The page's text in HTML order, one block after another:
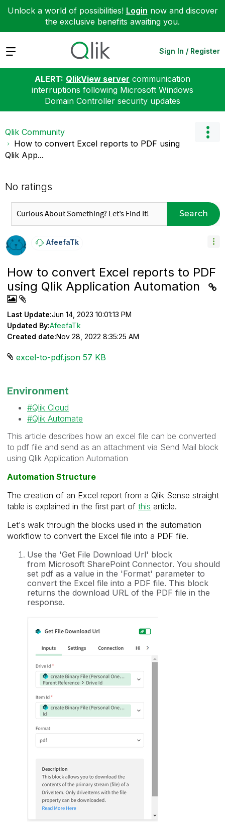
Unlock a world of possibilities! Login now and discover
the exclusive benefits awaiting you.
Expand Sign In / Register
ALERT: QlikView server communication
interruptions following Microsoft Windows
Domain Controller security updates
Qlik Community
How to convert Excel reports to PDF using
Qlik App...
No ratings
Search
AfeefaTk
How to convert Excel reports to PDF
using Qlik Application Automation
Last Update:Jun 14, 2023 10:01:13 PM
Updated By:AfeefaTk
Created date:Nov 28, 2022 8:35:25 AM
excel-to-pdf.json ‏57 KB
Environment
Qlik Cloud
Qlik Automate
This article describes how an excel file can be converted
to pdf file and send as an attachment via Send Mail block
using Qlik Application Automation
Automation Structure
The creation of an Excel report from a Qlik Sense straight
table is explained in the first part of this article.
Let's walk through the blocks used in the automation
workflow to convert the Excel file into a PDF file.
Use the 'Get File Download Url' block
from Microsoft SharePoint Connector. You should
set pdf as a value in the 'Format' parameter to
convert the Excel file into a PDF file. This block
returns the download URL of the PDF file in the
response.